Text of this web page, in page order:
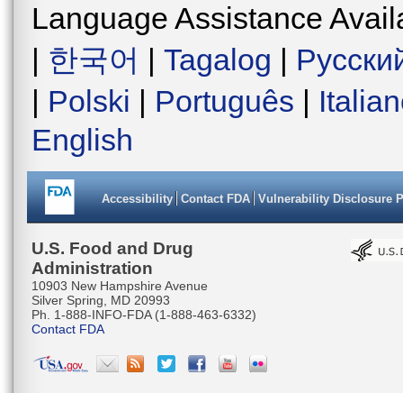
Language Assistance
| 한국어 | Tagalog |
| Polski | Português |
English
Accessibility Contact FDA Vulnerability Disclosure
U.S. Food and Drug
Administration
10903 New Hampshire Avenue
Silver Spring, MD 20993
Ph. 1-888-INFO-FDA (1-888-463-6332)
Contact FDA